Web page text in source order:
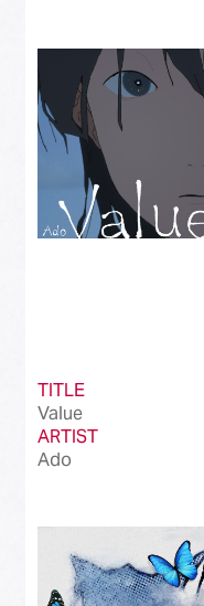
TITLE
Value
ARTIST
Ado